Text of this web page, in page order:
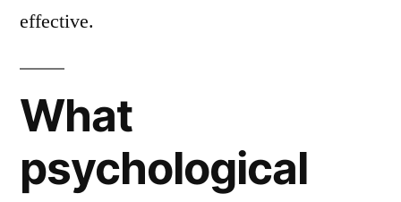
effective.
What
psychological